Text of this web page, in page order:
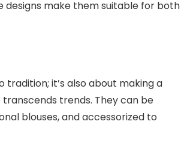
designs make them suitable for both
it’s also about making a
trends. They can be
blouses, and accessorized to